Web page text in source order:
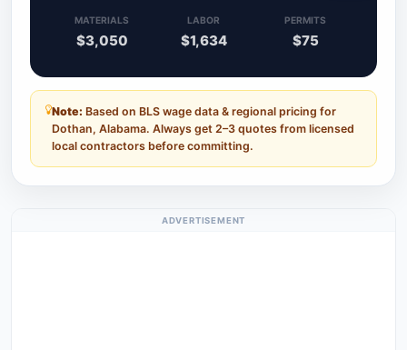
MATERIALS
$3,050
LABOR
$1,634
PERMITS
$75
Note: Based on BLS wage data & regional pricing for
Dothan, Alabama. Always get 2–3 quotes from licensed
local contractors before committing.
ADVERTISEMENT